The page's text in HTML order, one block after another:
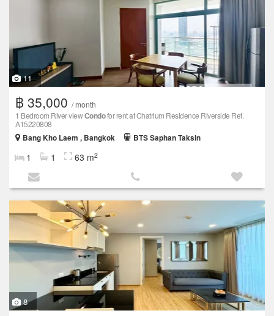
11
฿ 35,000 / month
1 Bedroom River viewCondofor rent at Chatrium Residence Riverside Ref.
A15220808
Bang Kho Laem , Bangkok
BTS Saphan Taksin
1 1 63 m2
8